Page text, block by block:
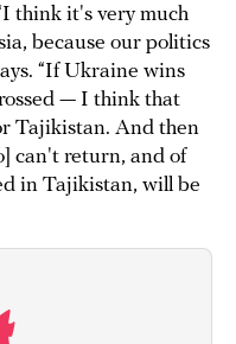
think it's very much
because our politics
“If Ukraine wins
— I think that
Tajikistan. And then
can't return, and of
in Tajikistan, will be